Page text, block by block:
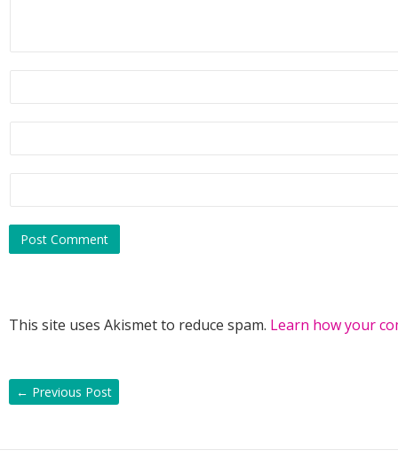
Heavens to Betsy, cool it, Blake.
Without another thought, Alisha took a breath and
deep end.
This site uses Akismet to reduce spam. Learn how your
← Previous Post